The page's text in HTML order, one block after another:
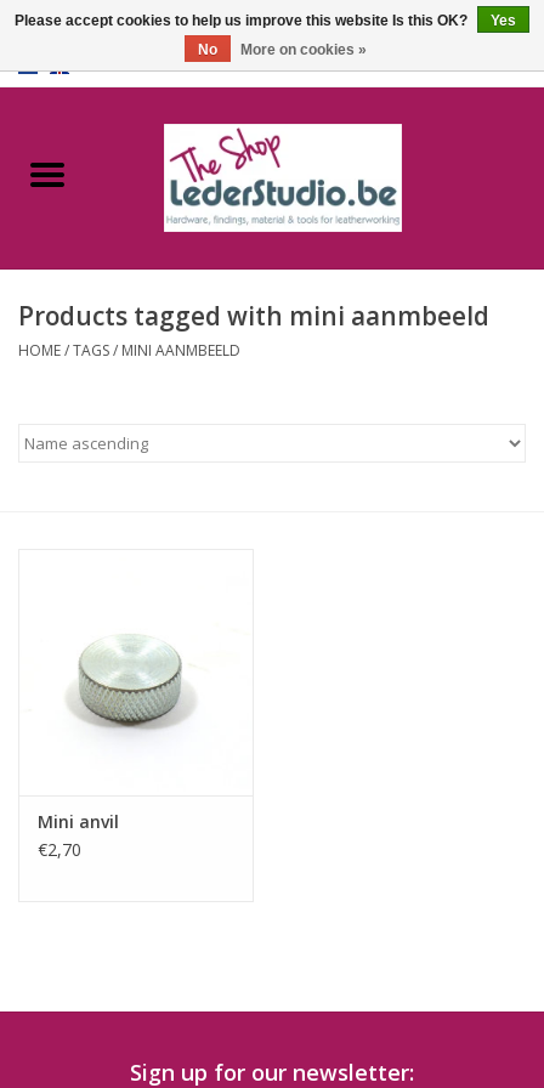
Catalogue
FAQ
Products tagged with mini aanmbeeld
HOME/TAGS/ MINI AANMBEELD
Mini anvil
€2,70
Sign up for our newsletter:
Please accept cookies to help us improve this website Is this OK?
Yes
No
More on cookies »